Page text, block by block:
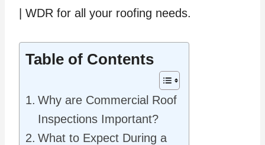
| WDR for all your roofing needs.
Table of Contents
Why are Commercial Roof
Inspections Important?
What to Expect During a